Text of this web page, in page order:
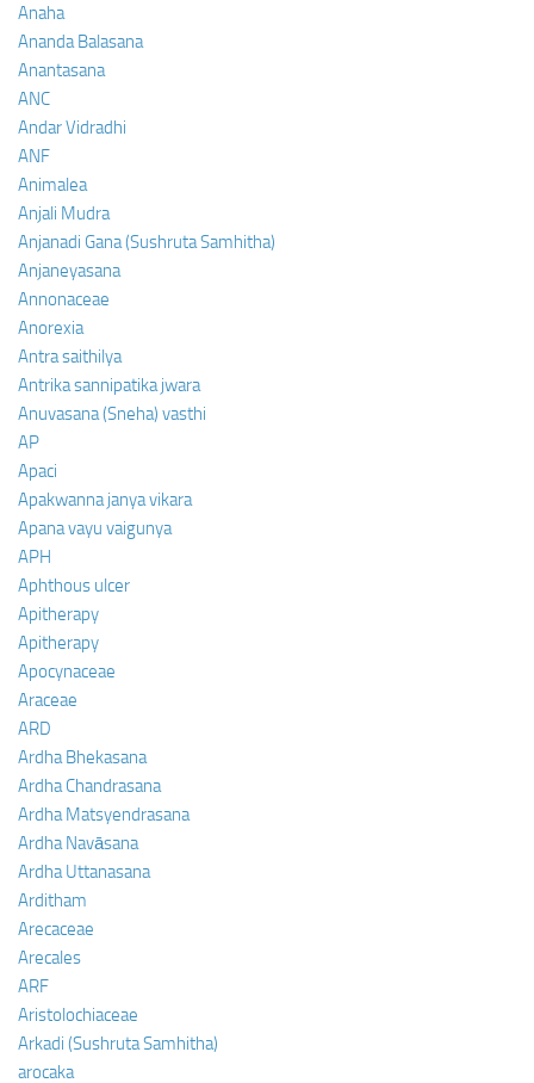
Anaha
Ananda Balasana
Anantasana
ANC
Andar Vidradhi
ANF
Animalea
Anjali Mudra
Anjanadi Gana (Sushruta Samhitha)
Anjaneyasana
Annonaceae
Anorexia
Antra saithilya
Antrika sannipatika jwara
Anuvasana (Sneha) vasthi
AP
Apaci
Apakwanna janya vikara
Apana vayu vaigunya
APH
Aphthous ulcer
Apitherapy
Apitherapy
Apocynaceae
Araceae
ARD
Ardha Bhekasana
Ardha Chandrasana
Ardha Matsyendrasana
Ardha Navāsana
Ardha Uttanasana
Arditham
Arecaceae
Arecales
ARF
Aristolochiaceae
Arkadi (Sushruta Samhitha)
arocaka